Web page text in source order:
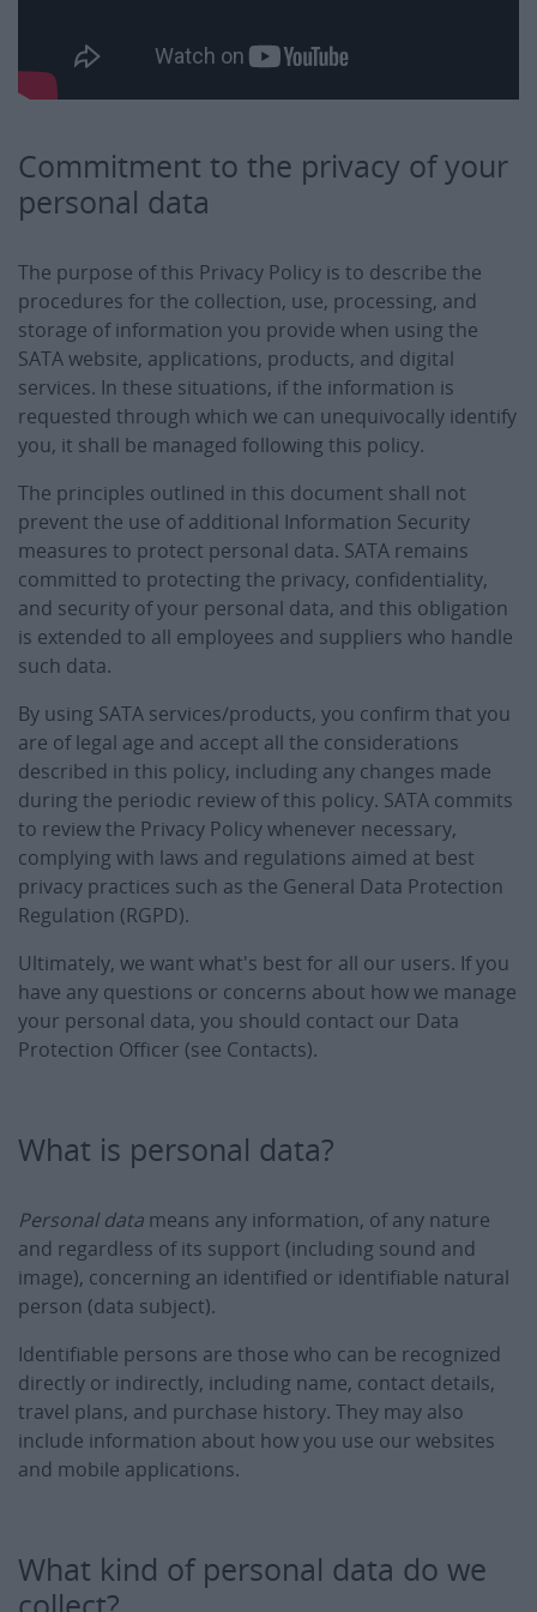
Commitment to the privacy of your
personal data
The purpose of this Privacy Policy is to describe the
procedures for the collection, use, processing, and
storage of information you provide when using the
SATA website, applications, products, and digital
services. In these situations, if the information is
requested through which we can unequivocally identify
you, it shall be managed following this policy.
The principles outlined in this document shall not
prevent the use of additional Information Security
measures to protect personal data. SATA remains
committed to protecting the privacy, confidentiality,
and security of your personal data, and this obligation
is extended to all employees and suppliers who handle
such data.
By using SATA services/products, you confirm that you
are of legal age and accept all the considerations
described in this policy, including any changes made
during the periodic review of this policy. SATA commits
to review the Privacy Policy whenever necessary,
complying with laws and regulations aimed at best
privacy practices such as the General Data Protection
Regulation (RGPD).
Ultimately, we want what's best for all our users. If you
have any questions or concerns about how we manage
your personal data, you should contact our Data
Protection Officer (see Contacts).
What is personal data?
Personal data means any information, of any nature
and regardless of its support (including sound and
image), concerning an identified or identifiable natural
person (data subject).
Identifiable persons are those who can be recognized
directly or indirectly, including name, contact details,
travel plans, and purchase history. They may also
include information about how you use our websites
and mobile applications.
What kind of personal data do we